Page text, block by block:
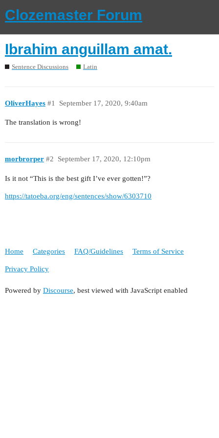
Clozemaster Forum
Ibrahim anguillam amat.
Sentence Discussions Latin
OliverHayes September 17, 2020, 9:40am
#1
The translation is wrong!
morbrorper September 17, 2020, 12:10pm
#2
Is it not “This is the best gift I’ve ever gotten!”?
https://tatoeba.org/eng/sentences/show/6303710
Home Categories FAQ/Guidelines Terms of Service
Privacy Policy
Powered by Discourse, best viewed with JavaScript enabled